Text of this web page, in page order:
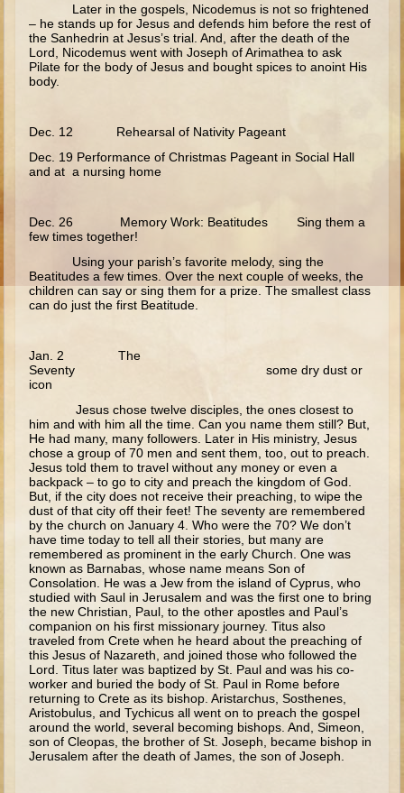
Pascha
Doubting Thomas
Myrrh-bearing Women
Ascension
Pentecost
10 - 12 years old
Ages 10-12 The Gospels - Overview (Schedule, Recipes, etc..)
Nativity of Theotokos and Presentation of Theotokos
Annunciation
Nativity
The Three Kings
Flight to Egypt
Nazareth and Trip to Jerusalem
Theophany
Temptations
Wedding at Cana
Calling of the Fishermen
Calling of Matthew
Woman at the Well
Sermon on the Mount
Walking on Water and Calming the Storm
Feeding the 5000
Later in the gospels, Nicodemus is not so frightened
– he stands up for Jesus and defends him before the rest of
the Sanhedrin at Jesus’s trial. And, after the death of the
Lord, Nicodemus went with Joseph of Arimathea to ask
Pilate for the body of Jesus and bought spices to anoint His
body.
Dec. 12 Rehearsal of Nativity Pageant
Dec. 19 Performance of Christmas Pageant in Social Hall
and at a nursing home
Dec. 26 Memory Work: Beatitudes Sing them a
few times together!
Using your parish’s favorite melody, sing the
Beatitudes a few times. Over the next couple of weeks, the
children can say or sing them for a prize. The smallest class
can do just the first Beatitude.
Jan. 2 The
Seventy some dry dust or
icon
Jesus chose twelve disciples, the ones closest to
him and with him all the time. Can you name them still? But,
He had many, many followers. Later in His ministry, Jesus
chose a group of 70 men and sent them, too, out to preach.
Jesus told them to travel without any money or even a
backpack – to go to city and preach the kingdom of God.
But, if the city does not receive their preaching, to wipe the
dust of that city off their feet! The seventy are remembered
by the church on January 4. Who were the 70? We don’t
have time today to tell all their stories, but many are
remembered as prominent in the early Church. One was
known as Barnabas, whose name means Son of
Consolation. He was a Jew from the island of Cyprus, who
studied with Saul in Jerusalem and was the first one to bring
the new Christian, Paul, to the other apostles and Paul’s
companion on his first missionary journey. Titus also
traveled from Crete when he heard about the preaching of
this Jesus of Nazareth, and joined those who followed the
Lord. Titus later was baptized by St. Paul and was his co-
worker and buried the body of St. Paul in Rome before
returning to Crete as its bishop. Aristarchus, Sosthenes,
Aristobulus, and Tychicus all went on to preach the gospel
around the world, several becoming bishops. And, Simeon,
son of Cleopas, the brother of St. Joseph, became bishop in
Jerusalem after the death of James, the son of Joseph.